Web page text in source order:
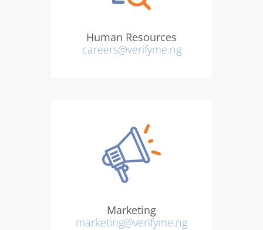
Human Resources
careers@verifyme.ng
Marketing
marketing@verifyme.ng